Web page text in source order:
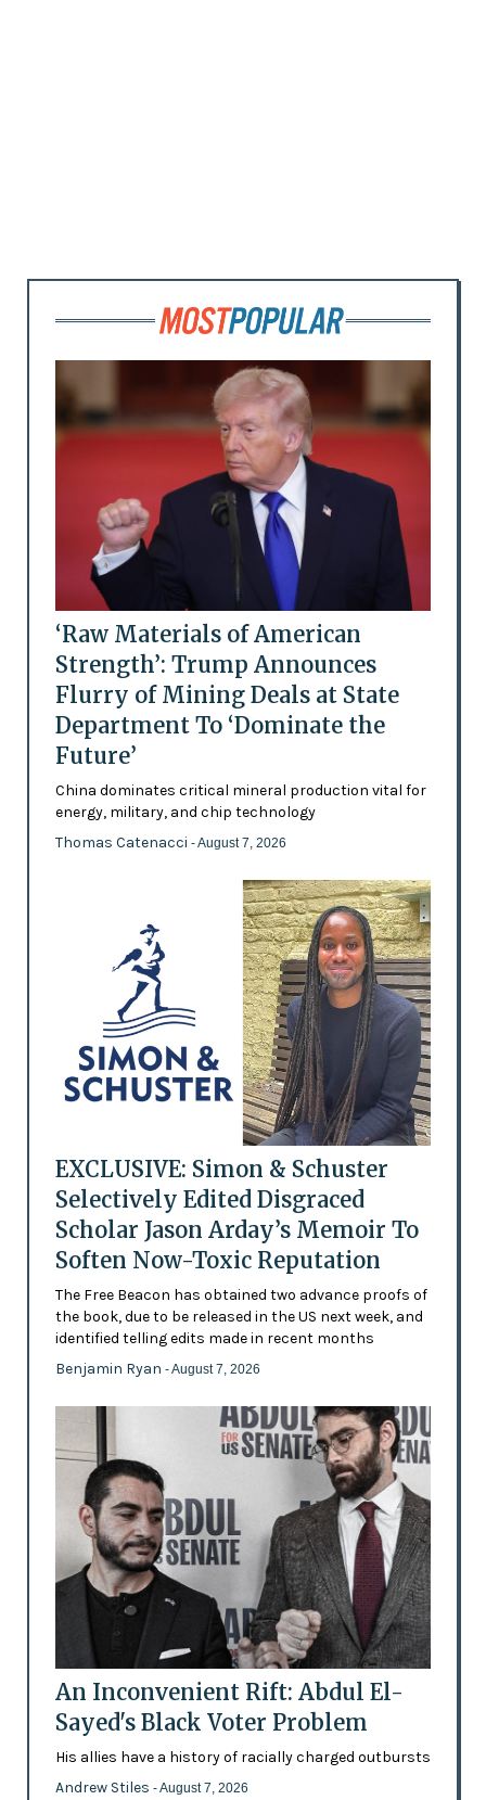
‘Raw Materials of American
Strength’: Trump Announces
Flurry of Mining Deals at State
Department To ‘Dominate the
Future’
China dominates critical mineral production vital for
energy, military, and chip technology
Thomas Catenacci - August 7, 2026
EXCLUSIVE: Simon & Schuster
Selectively Edited Disgraced
Scholar Jason Arday’s Memoir To
Soften Now-Toxic Reputation
The Free Beacon has obtained two advance proofs of
the book, due to be released in the US next week, and
identified telling edits made in recent months
Benjamin Ryan - August 7, 2026
An Inconvenient Rift: Abdul El-
Sayed's Black Voter Problem
His allies have a history of racially charged outbursts
Andrew Stiles - August 7, 2026